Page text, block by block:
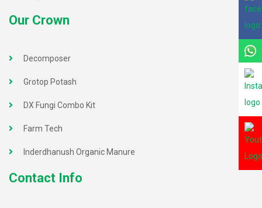
Our Crown
Decomposer
Grotop Potash
DX Fungi Combo Kit
Farm Tech
Inderdhanush Organic Manure
Contact Info